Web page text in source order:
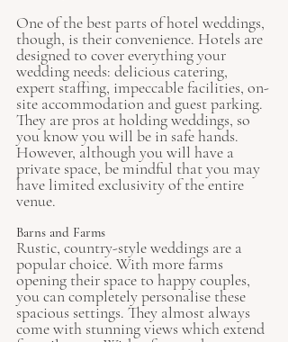
One of the best parts of hotel weddings,
though, is their convenience. Hotels are
designed to cover everything your
wedding needs: delicious catering,
expert staffing, impeccable facilities, on-
site accommodation and guest parking.
They are pros at holding weddings, so
you know you will be in safe hands.
However, although you will have a
private space, be mindful that you may
have limited exclusivity of the entire
venue.
Barns and Farms
Rustic, country-style weddings are a
popular choice. With more farms
opening their space to happy couples,
you can completely personalise these
spacious settings. They almost always
come with stunning views which extend